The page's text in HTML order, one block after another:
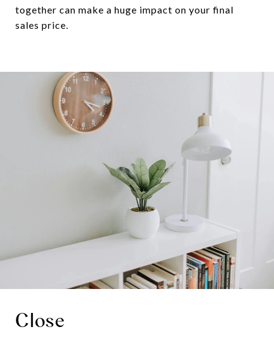
together can make a huge impact on your final
sales price.
Close